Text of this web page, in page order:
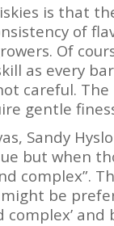
is that
of
Of
as every
careful.
gentle
Sandy
but when
complex”.
might be
and